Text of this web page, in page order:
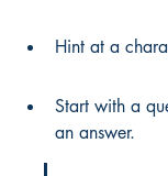
Hint at a
Start with a
an answer.